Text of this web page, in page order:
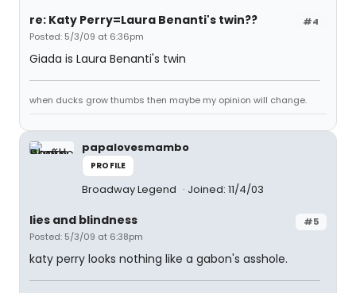
#4
re: Katy Perry=Laura Benanti's twin??
Posted: 5/3/09 at 6:36pm
Giada is Laura Benanti's twin
when ducks grow thumbs then maybe my opinion will change.
papalovesmambo
PROFILE
Broadway Legend Joined: 11/4/03
#5
lies and blindness
Posted: 5/3/09 at 6:38pm
katy perry looks nothing like a gabon's asshole.